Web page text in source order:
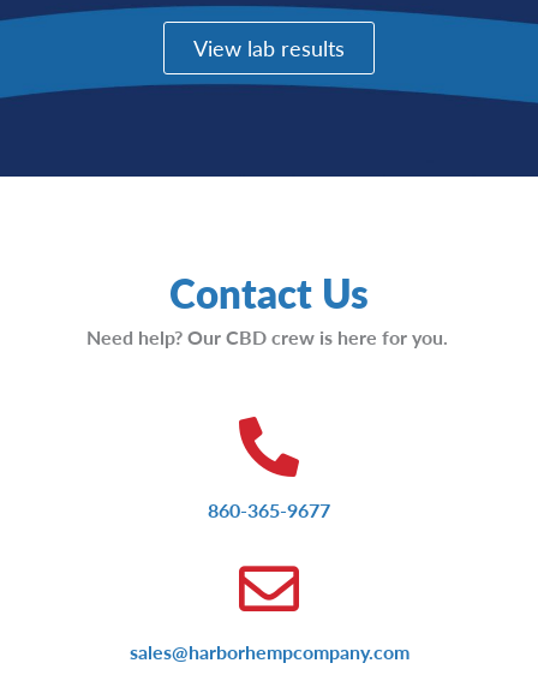
View lab results
Contact Us
Need help? Our CBD crew is here for you.
860-365-9677
sales@harborhempcompany.com